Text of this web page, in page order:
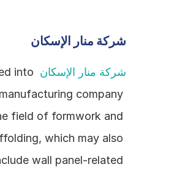
شركة منار الإسكان
شركة منار الإسكان into
company
field of formwork and
which may also
wall panel-related